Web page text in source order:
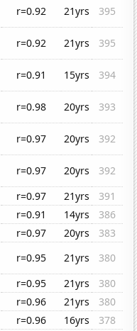
r=0.92 21yrs
395
r=0.92 21yrs
395
r=0.91 15yrs
394
r=0.98 20yrs
393
r=0.97 20yrs
392
r=0.97 20yrs
392
r=0.97 21yrs
391
r=0.91 14yrs
386
r=0.97 20yrs
383
r=0.95 21yrs
380
r=0.95 21yrs
380
r=0.96 21yrs
380
r=0.96 16yrs
378